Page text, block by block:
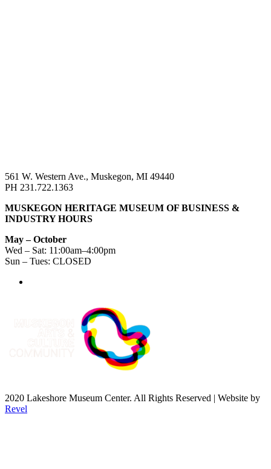
561 W. Western Ave., Muskegon, MI 49440
PH 231.722.1363
MUSKEGON HERITAGE MUSEUM OF BUSINESS &
INDUSTRY HOURS
May – October
Wed – Sat: 11:00am–4:00pm
Sun – Tues: CLOSED
2020 Lakeshore Museum Center. All Rights Reserved | Website by
Revel